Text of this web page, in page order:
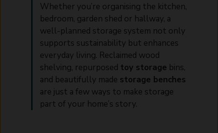
Whether you’re organising the kitchen,
bedroom, garden shed or hallway, a
well-planned storage system not only
supports sustainability but enhances
everyday living. Reclaimed wood
shelving, repurposed toy storage bins,
and beautifully made storage benches
are just a few ways to make storage
part of your home’s story.